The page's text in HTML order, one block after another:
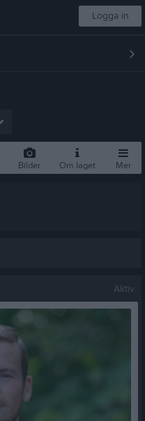
Logga in
Bilder Om laget Mer
Aktiv